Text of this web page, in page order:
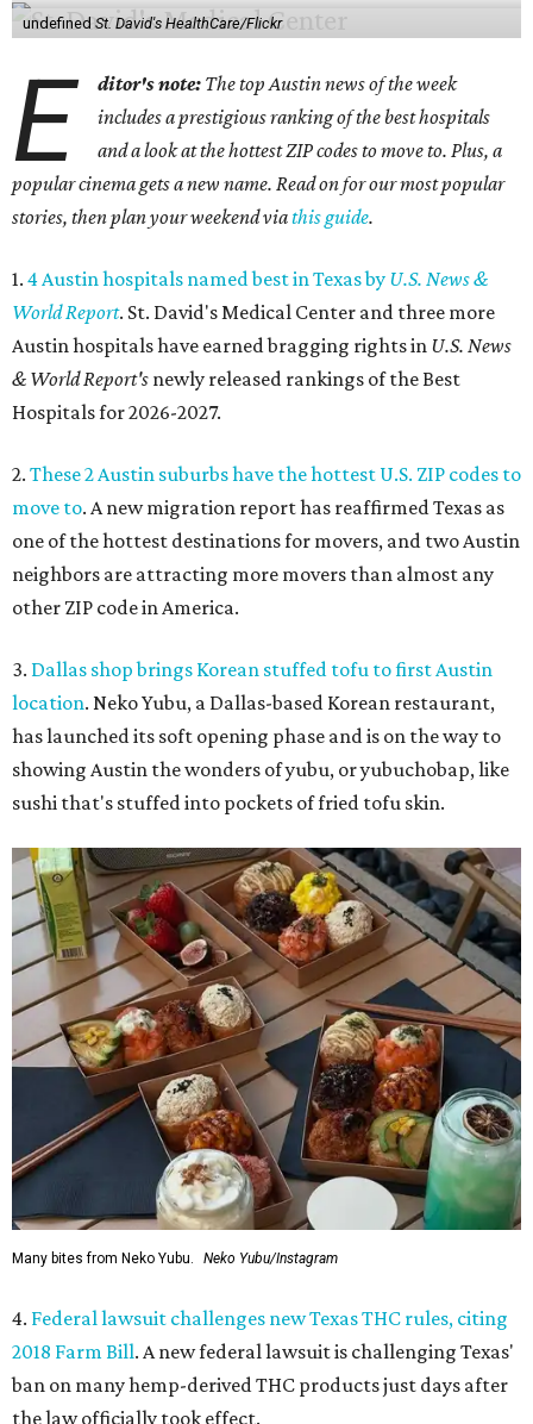
undefined St. David's HealthCare/Flickr
E ditor's note: The top Austin news of the week
includes a prestigious ranking of the best hospitals
and a look at the hottest ZIP codes to move to. Plus, a
popular cinema gets a new name. Read on for our most popular
stories, then plan your weekend viathis guide.
1. 4 Austin hospitals named best in Texas by U.S. News &
World Report. St. David's Medical Center and three more
Austin hospitals have earned bragging rights in U.S. News
& World Report's newly released rankings of the Best
Hospitals for 2026-2027.
2. These 2 Austin suburbs have the hottest U.S. ZIP codes to
move to. A new migration report has reaffirmed Texas as
one of the hottest destinations for movers, and two Austin
neighbors are attracting more movers than almost any
other ZIP code in America.
3. Dallas shop brings Korean stuffed tofu to first Austin
location. Neko Yubu, a Dallas-based Korean restaurant,
has launched its soft opening phase and is on the way to
showing Austin the wonders of yubu, or yubuchobap, like
sushi that's stuffed into pockets of fried tofu skin.
Many bites from Neko Yubu. Neko Yubu/Instagram
4. Federal lawsuit challenges new Texas THC rules, citing
2018 Farm Bill. A new federal lawsuit is challenging Texas'
ban on many hemp-derived THC products just days after
the law officially took effect.